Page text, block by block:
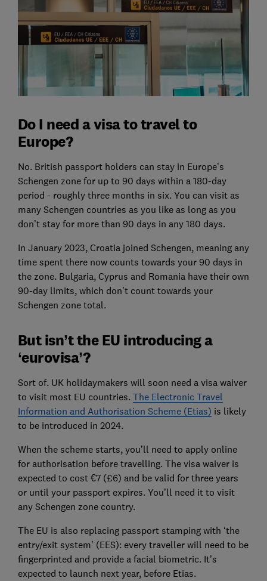
Do I need a visa to travel to
Europe?
No. British passport holders can stay in Europe’s
Schengen zone for up to 90 days within a 180-day
period - roughly three months in six. You can visit as
many Schengen countries as you like as long as you
don’t stay for more than 90 days in any 180 days.
In January 2023, Croatia joined Schengen, meaning any
time spent there now counts towards your 90 days in
the zone. Bulgaria, Cyprus and Romania have their own
90-day limits, which don’t count towards your
Schengen zone total.
But isn’t the EU introducing a
‘eurovisa’?
Sort of. UK holidaymakers will soon need a visa waiver
to visit most EU countries. The Electronic Travel
Information and Authorisation Scheme (Etias) is likely
to be introduced in 2024.
When the scheme starts, you’ll need to apply online
for authorisation before travelling. The visa waiver is
expected to cost €7 (£6) and be valid for three years
or until your passport expires. You’ll need it to visit
any Schengen zone country.
The EU is also replacing passport stamping with ‘the
entry/exit system’ (EES): every traveller will need to be
fingerprinted and provide a facial biometric. It’s
expected to launch next year, before Etias.